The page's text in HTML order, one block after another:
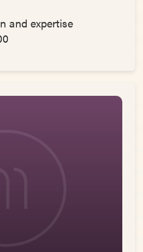
and expertise